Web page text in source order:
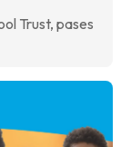
Trust, pases